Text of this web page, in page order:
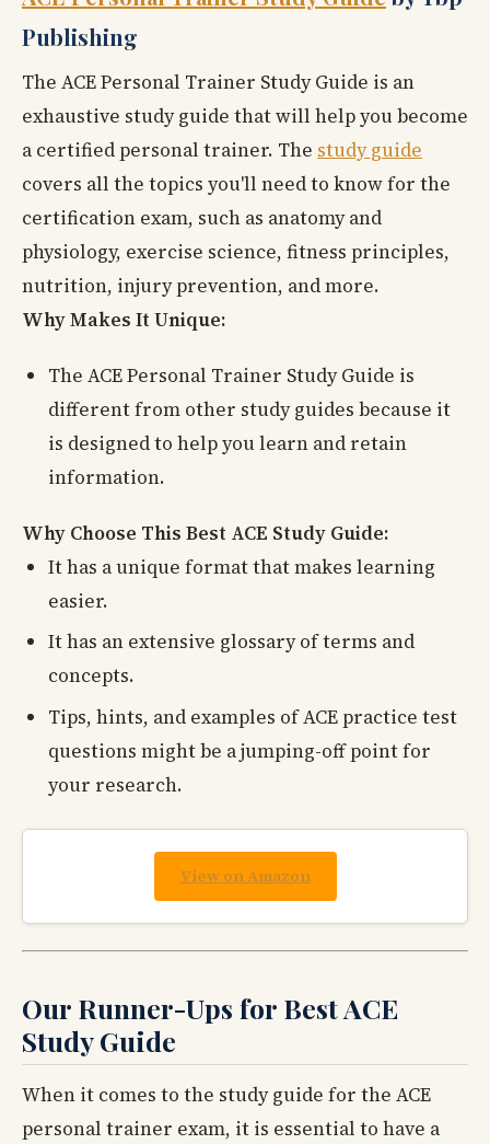
Publishing
The ACE Personal Trainer Study Guide is an
exhaustive study guide that will help you become
a certified personal trainer. The study guide
covers all the topics you'll need to know for the
certification exam, such as anatomy and
physiology, exercise science, fitness principles,
nutrition, injury prevention, and more.
Why Makes It Unique:
The ACE Personal Trainer Study Guide is
different from other study guides because it
is designed to help you learn and retain
information.
Why Choose This Best ACE Study Guide:
It has a unique format that makes learning
easier.
It has an extensive glossary of terms and
concepts.
Tips, hints, and examples of ACE practice test
questions might be a jumping-off point for
your research.
View on Amazon
Our Runner-Ups for Best ACE
Study Guide
When it comes to the study guide for the ACE
personal trainer exam, it is essential to have a